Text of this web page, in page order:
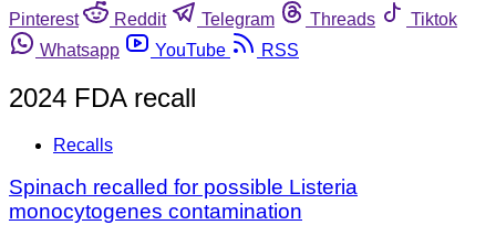
Pinterest
Reddit Telegram Threads
Tiktok
Whatsapp
YouTube RSS
2024 FDA recall
Recalls
Spinach recalled for possible Listeria
monocytogenes contamination